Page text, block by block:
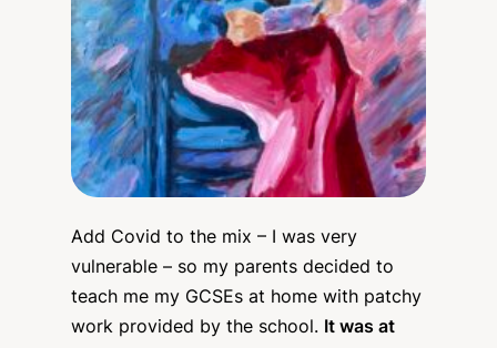
Add Covid to the mix – I was very
vulnerable – so my parents decided to
teach me my GCSEs at home with patchy
work provided by the school. It was at